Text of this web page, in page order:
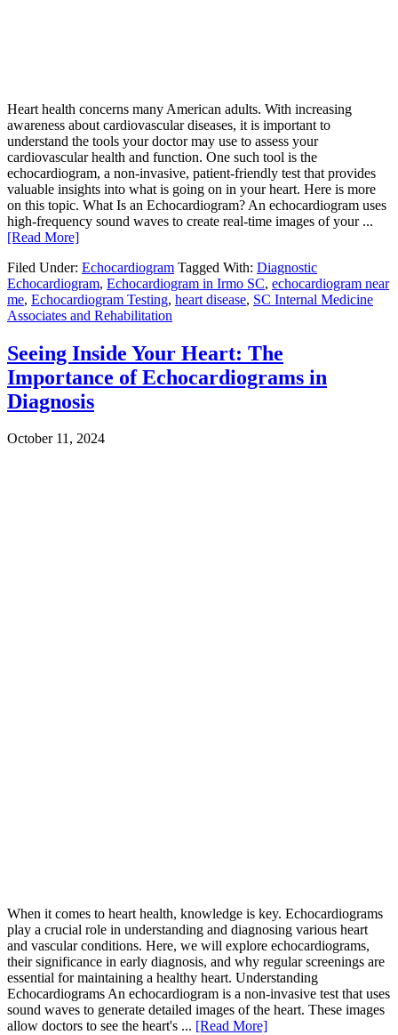
Heart health concerns many American adults. With increasing
awareness about cardiovascular diseases, it is important to
understand the tools your doctor may use to assess your
cardiovascular health and function. One such tool is the
echocardiogram, a non-invasive, patient-friendly test that provides
valuable insights into what is going on in your heart. Here is more
on this topic. What Is an Echocardiogram? An echocardiogram uses
high-frequency sound waves to create real-time images of your ...
[Read More]
Filed Under: Echocardiogram Tagged With: Diagnostic
Echocardiogram, Echocardiogram in Irmo SC, echocardiogram near
me, Echocardiogram Testing, heart disease, SC Internal Medicine
Associates and Rehabilitation
Seeing Inside Your Heart: The
Importance of Echocardiograms in
Diagnosis
October 11, 2024
When it comes to heart health, knowledge is key. Echocardiograms
play a crucial role in understanding and diagnosing various heart
and vascular conditions. Here, we will explore echocardiograms,
their significance in early diagnosis, and why regular screenings are
essential for maintaining a healthy heart. Understanding
Echocardiograms An echocardiogram is a non-invasive test that uses
sound waves to generate detailed images of the heart. These images
allow doctors to see the heart's ... [Read More]